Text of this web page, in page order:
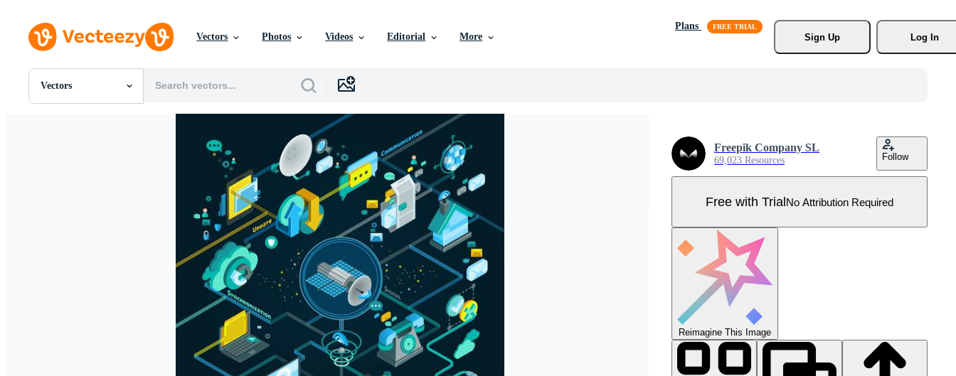
Vectors Photos Videos Editorial More
Plans
Sign Up
Log In
Vectors
All Images
Freepik Company SL
69,023 Resources Follow
Free with TrialNo Attribution Required
Reimagine This Image